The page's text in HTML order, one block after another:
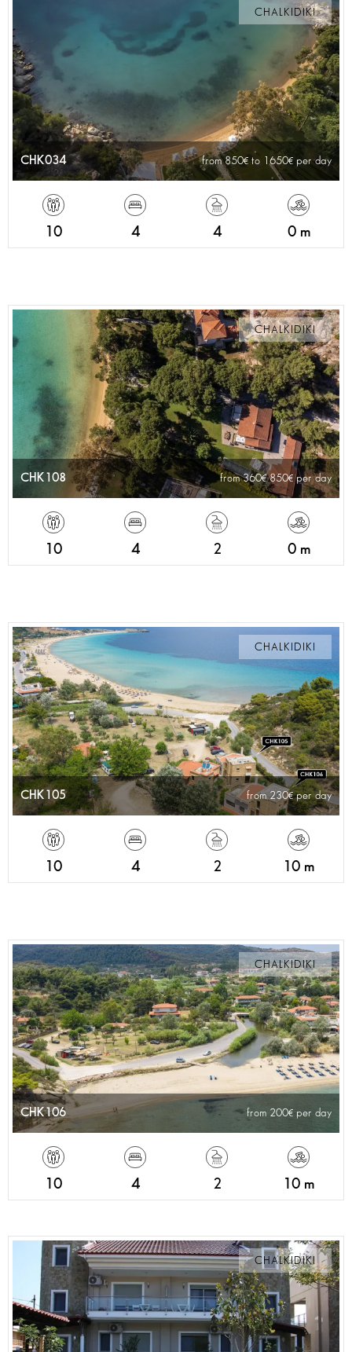
CHALKIDIKI
CHK034 from 850 to 1650 per day
10 4 4 0 m
CHALKIDIKI
CHK108 from 360 850 per day
10 4 2 0 m
CHALKIDIKI
CHK105 from 230 per day
10 4 2 10 m
CHALKIDIKI
CHK106 from 200 per day
10 4 2 10 m
CHALKIDIKI